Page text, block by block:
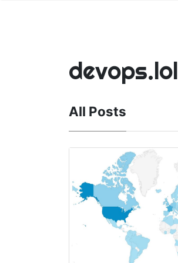
devops.lol
All Posts